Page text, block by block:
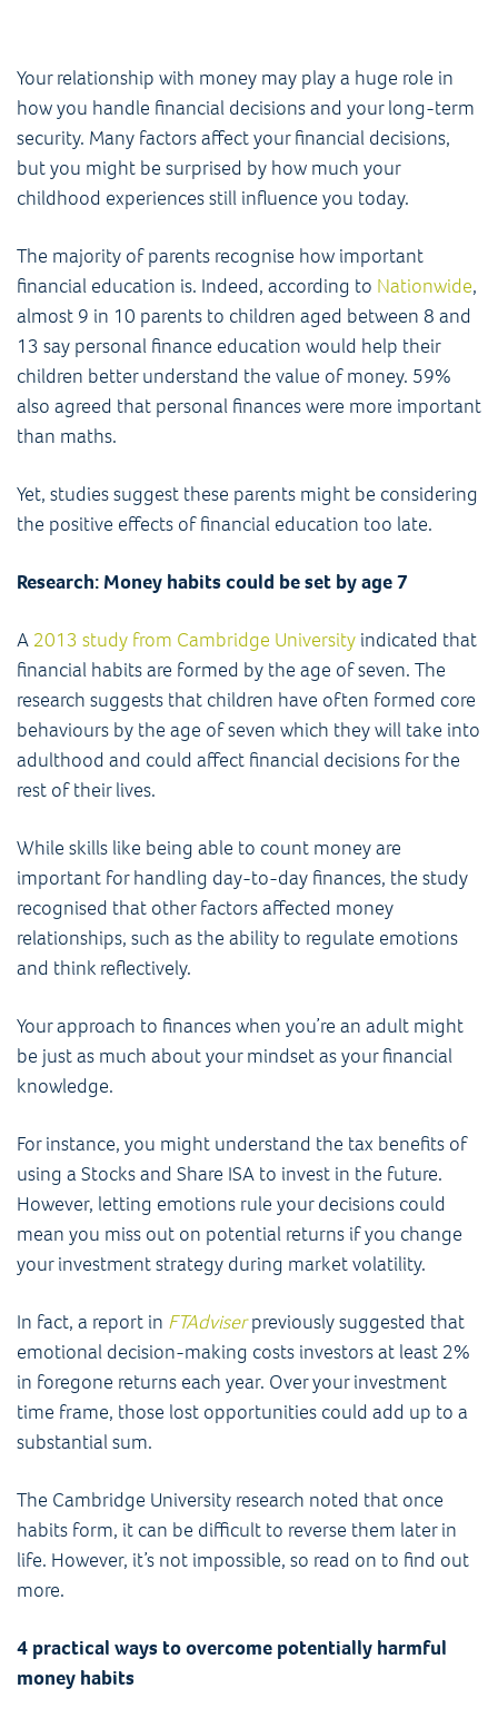
Your relationship with money may play a huge role in
how you handle financial decisions and your long-term
security. Many factors affect your financial decisions,
but you might be surprised by how much your
childhood experiences still influence you today.
The majority of parents recognise how important
financial education is. Indeed, according to Nationwide,
almost 9 in 10 parents to children aged between 8 and
13 say personal finance education would help their
children better understand the value of money. 59%
also agreed that personal finances were more important
than maths.
Yet, studies suggest these parents might be considering
the positive effects of financial education too late.
Research: Money habits could be set by age 7
A 2013 study from Cambridge University indicated that
financial habits are formed by the age of seven. The
research suggests that children have often formed core
behaviours by the age of seven which they will take into
adulthood and could affect financial decisions for the
rest of their lives.
While skills like being able to count money are
important for handling day-to-day finances, the study
recognised that other factors affected money
relationships, such as the ability to regulate emotions
and think reflectively.
Your approach to finances when you’re an adult might
be just as much about your mindset as your financial
knowledge.
For instance, you might understand the tax benefits of
using a Stocks and Share ISA to invest in the future.
However, letting emotions rule your decisions could
mean you miss out on potential returns if you change
your investment strategy during market volatility.
In fact, a report in FTAdviserpreviously suggested that
emotional decision-making costs investors at least 2%
in foregone returns each year. Over your investment
time frame, those lost opportunities could add up to a
substantial sum.
The Cambridge University research noted that once
habits form, it can be difficult to reverse them later in
life. However, it’s not impossible, so read on to find out
more.
4 practical ways to overcome potentially harmful
money habits